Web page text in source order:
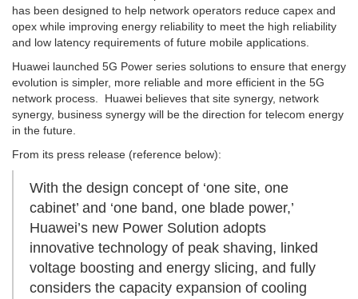
has been designed to help network operators reduce capex and
opex while improving energy reliability to meet the high reliability
and low latency requirements of future mobile applications.
Huawei launched 5G Power series solutions to ensure that energy
evolution is simpler, more reliable and more efficient in the 5G
network process. Huawei believes that site synergy, network
synergy, business synergy will be the direction for telecom energy
in the future.
From its press release (reference below):
With the design concept of ‘one site, one
cabinet’ and ‘one band, one blade power,’
Huawei’s new Power Solution adopts
innovative technology of peak shaving, linked
voltage boosting and energy slicing, and fully
considers the capacity expansion of cooling